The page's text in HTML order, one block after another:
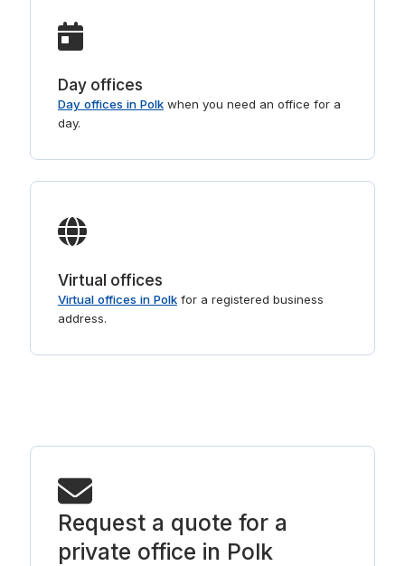
Day offices
Day offices in Polkwhen you need an office for a
day.
Virtual offices
Virtual offices in Polkfor a registered business
address.
Request a quote for a
private office in Polk